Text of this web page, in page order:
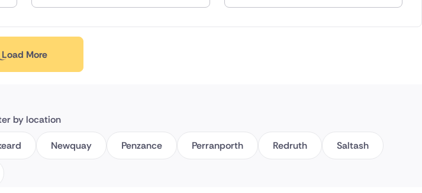
Load More
by location
Newquay Penzance Perranporth Redruth Saltash